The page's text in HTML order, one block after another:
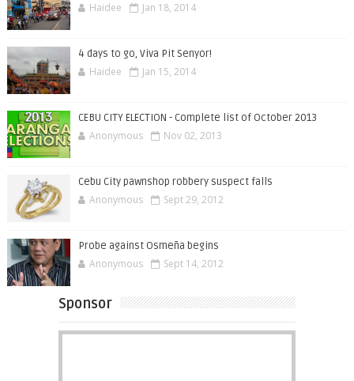
Haidee Jan 18, 2014
4 days to go, Viva Pit Senyor!
Haidee Jan 15, 2014
CEBU CITY ELECTION - Complete list of October 2013
Anonymous Nov 02, 2013
Cebu City pawnshop robbery suspect falls
Anonymous Sept 29, 2012
Probe against Osmeña begins
Anonymous Sept 14, 2012
Sponsor